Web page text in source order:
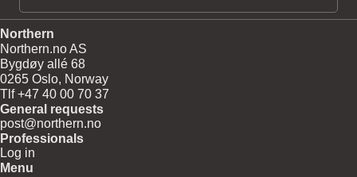
Northern
Northern.no AS
Bygdøy allé 68
0265 Oslo, Norway
Tlf +47 40 00 70 37
General requests
post@northern.no
Professionals
Log in
Menu